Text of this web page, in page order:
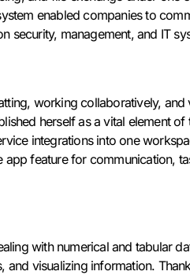
enabled companies to
security, management, and IT
working collaboratively,
herself as a vital element
integrations into one
feature for communication,
with numerical and tabular
and visualizing information.